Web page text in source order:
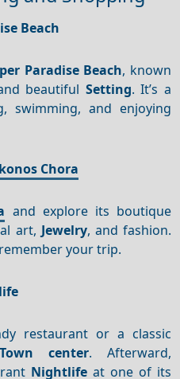
Beach
Paradise Beach, known
beautiful Setting. It’s a
swimming, and enjoying
Chora
and explore its boutique
art, Jewelry, and fashion.
your trip.
restaurant or a classic
Town center. Afterward,
Nightlife at one of its